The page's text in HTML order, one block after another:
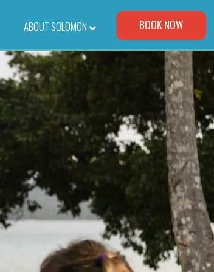
Visit Our Corporate Site
ABOUT SOLOMON BOOK NOW